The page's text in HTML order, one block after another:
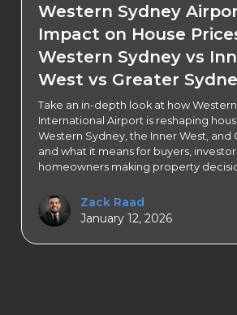
Western Sydney
Impact on House
Western Sydney vs
West vs Greater
Take an in-depth look at how
International Airport is reshaping
Western Sydney, the Inner West, and
and what it means for buyers,
homeowners making property
Zack Raad
January 12, 2026